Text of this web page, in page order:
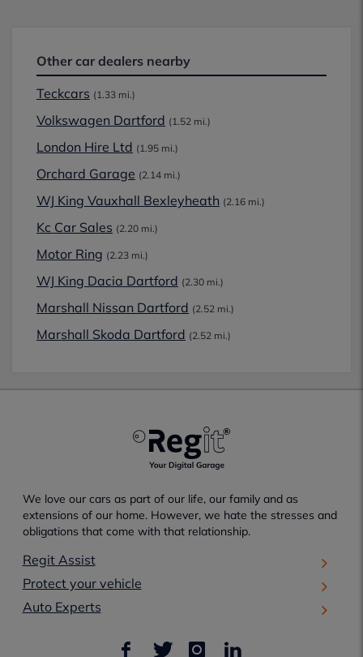
Other car dealers nearby
Teckcars (1.33 mi.)
Volkswagen Dartford (1.52 mi.)
London Hire Ltd (1.95 mi.)
Orchard Garage (2.14 mi.)
WJ King Vauxhall Bexleyheath (2.16 mi.)
Kc Car Sales (2.20 mi.)
Motor Ring (2.23 mi.)
WJ King Dacia Dartford (2.30 mi.)
Marshall Nissan Dartford (2.52 mi.)
Marshall Skoda Dartford (2.52 mi.)
We love our cars as part of our life, our family and as
extensions of our home. However, we hate the stresses and
obligations that come with that relationship.
Regit Assist
Protect your vehicle
Auto Experts